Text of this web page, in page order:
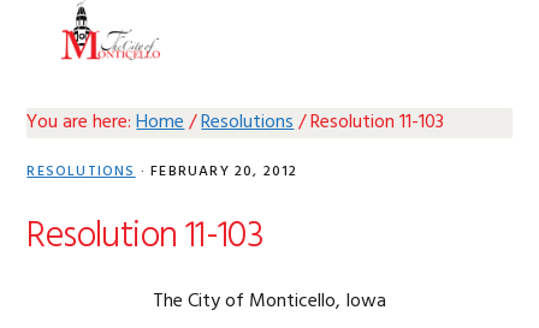
You are here:Home/Resolutions/Resolution 11-103
RESOLUTIONS· FEBRUARY 20, 2012
Resolution 11-103
The City of Monticello, Iowa